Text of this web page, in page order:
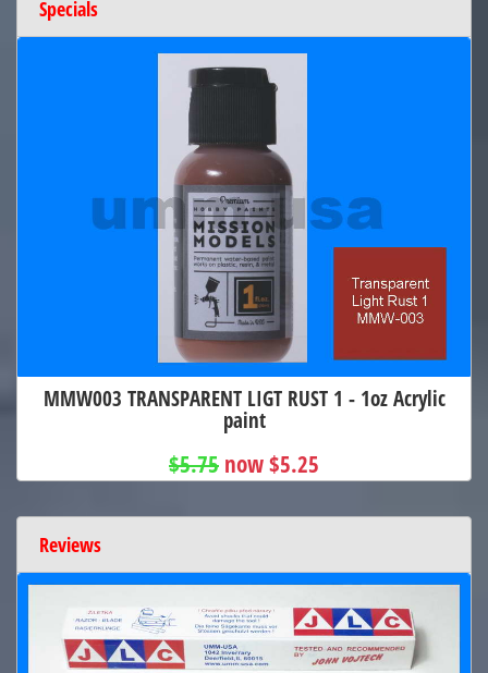
Specials
MMW003 TRANSPARENT LIGT RUST 1 - 1oz Acrylic
paint
$5.75 now $5.25
Reviews